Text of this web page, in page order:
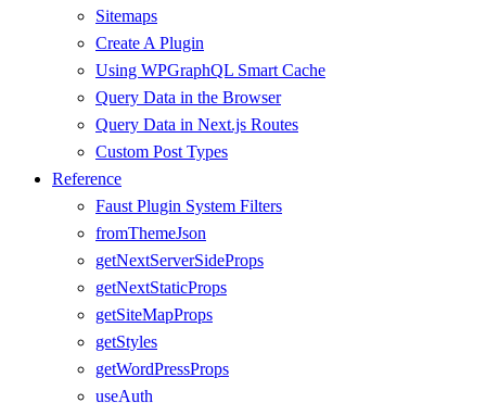
Sitemaps
Create A Plugin
Using WPGraphQL Smart Cache
Query Data in the Browser
Query Data in Next.js Routes
Custom Post Types
Reference
Faust Plugin System Filters
fromThemeJson
getNextServerSideProps
getNextStaticProps
getSiteMapProps
getStyles
getWordPressProps
useAuth